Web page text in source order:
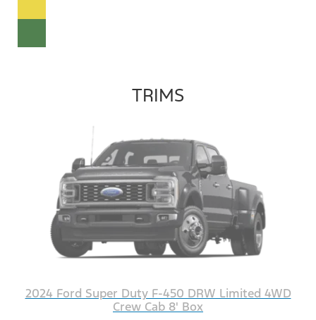
TRIMS
2024 Ford Super Duty F-450 DRW Limited 4WD
Crew Cab 8' Box